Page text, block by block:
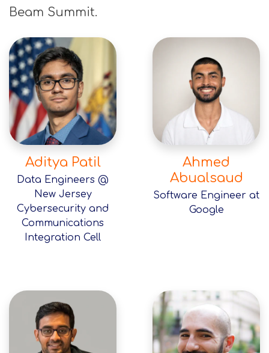
Beam Summit.
Aditya Patil
Data Engineers @
New Jersey
Cybersecurity and
Communications
Integration Cell
Ahmed
Abualsaud
Software Engineer at
Google